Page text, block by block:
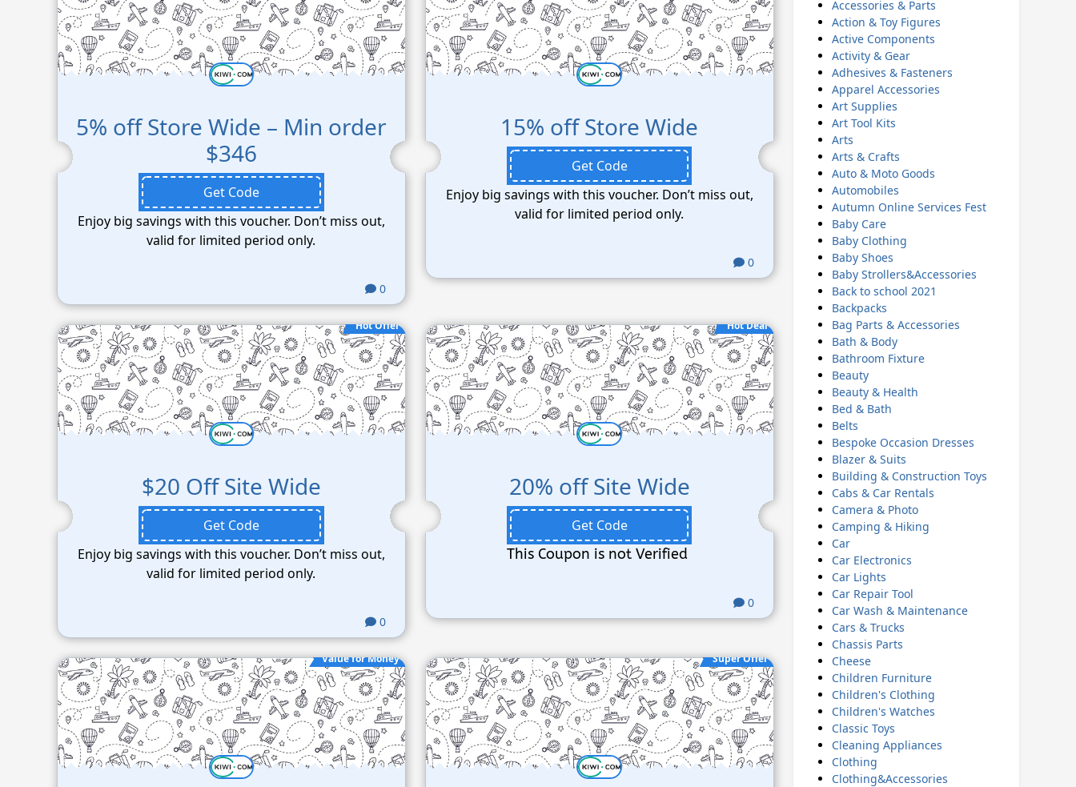
5% off Store Wide – Min order
$346
Get Code
Enjoy big savings with this voucher. Don’t miss out,
valid for limited period only.
0
15% off Store Wide
Get Code
Enjoy big savings with this voucher. Don’t miss out,
valid for limited period only.
0
Hot Offer
$20 Off Site Wide
Get Code
Enjoy big savings with this voucher. Don’t miss out,
valid for limited period only.
0
Hot Deal
20% off Site Wide
Get Code
This Coupon is not Verified
0
Value for Money Super Offer
Accessories & Parts
Action & Toy Figures
Active Components
Activity & Gear
Adhesives & Fasteners
Apparel Accessories
Art Supplies
Art Tool Kits
Arts
Arts & Crafts
Auto & Moto Goods
Automobiles
Autumn Online Services Fest
Baby Care
Baby Clothing
Baby Shoes
Baby Strollers&Accessories
Back to school 2021
Backpacks
Bag Parts & Accessories
Bath & Body
Bathroom Fixture
Beauty
Beauty & Health
Bed & Bath
Belts
Bespoke Occasion Dresses
Blazer & Suits
Building & Construction Toys
Cabs & Car Rentals
Camera & Photo
Camping & Hiking
Car
Car Electronics
Car Lights
Car Repair Tool
Car Wash & Maintenance
Cars & Trucks
Chassis Parts
Cheese
Children Furniture
Children's Clothing
Children's Watches
Classic Toys
Cleaning Appliances
Clothing
Clothing&Accessories